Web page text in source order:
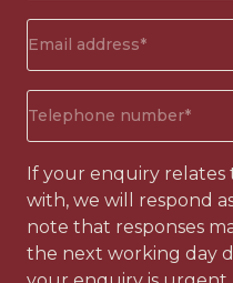
address(Required)
number (Required)
If your enquiry relates
with, we will respond
note that responses
the next working day